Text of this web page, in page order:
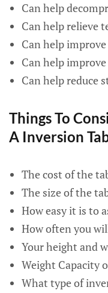
Can help
Can help relieve
Can help
Can help
Can help reduce
Things To
A Inversion
The cost of the
The size of the
How easy it is to
How often you
Your height and
Weight Capacity
What type of